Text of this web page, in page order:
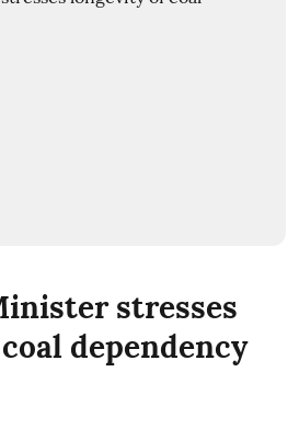
stresses
dependency